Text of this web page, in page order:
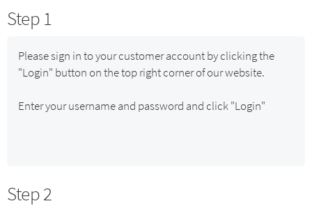
Step 1
Please sign in to your customer account by clicking the
"Login" button on the top right corner of our website.
Enter your username and password and click "Login"
Step 2